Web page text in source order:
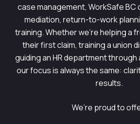
case management, WorkSafe BC
mediation, return-to-work
training. Whether we’re helping a
their first claim, training a union
guiding an HR department
our focus is always the same:
results.
We’re proud to